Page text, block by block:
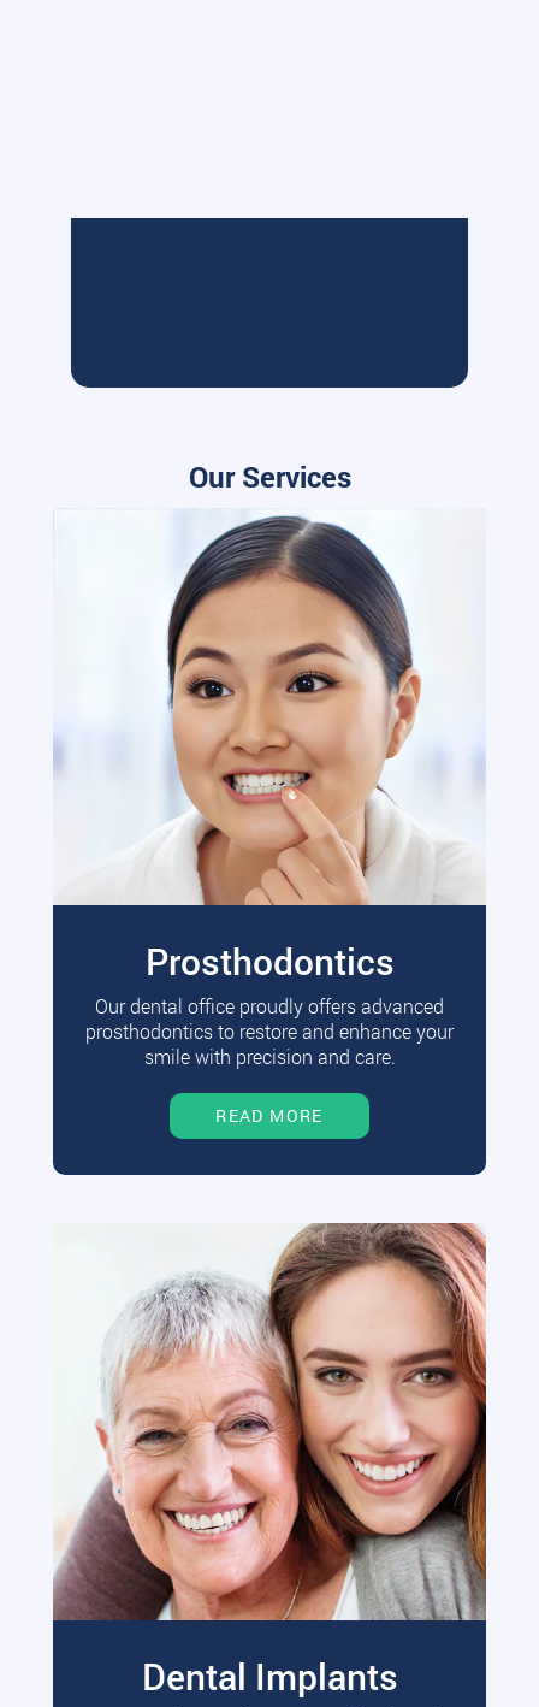
Our Services
Prosthodontics
Our dental office proudly offers advanced
prosthodontics to restore and enhance your
smile with precision and care.
READ MORE
Dental Implants